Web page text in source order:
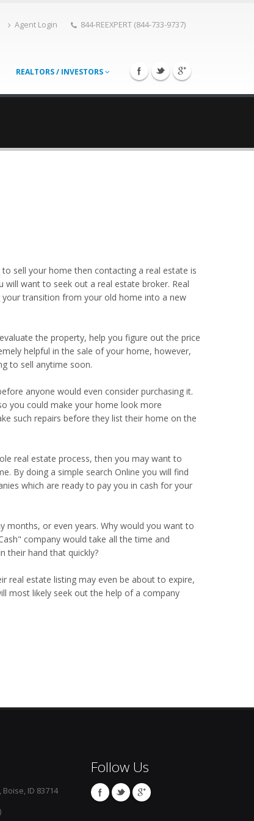
Agent Login 844-REEXPERT (844-733-9737)
REALTORS / INVESTORS
sell your home then contacting a real estate is
want to seek out a real estate broker. Real
transition from your old home into a new
the property, help you figure out the price
helpful in the sale of your home, however,
to sell anytime soon.
anyone would even consider purchasing it.
you could make your home look more
such repairs before they list their home on the
real estate process, then you may want to
By doing a simple search Online you will find
which are ready to pay you in cash for your
months, or even years. Why would you want to
company would take all the time and
their hand that quickly?
real estate listing may even be about to expire,
most likely seek out the help of a company
Boise, ID 83714
Follow Us